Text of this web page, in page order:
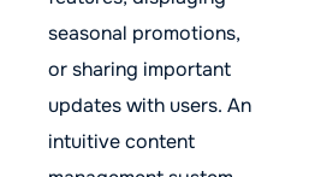
seasonal promotions,
or sharing important
updates with users. An
intuitive content